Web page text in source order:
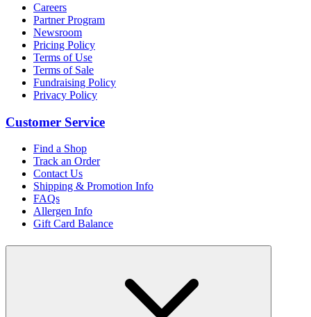
Careers
Partner Program
Newsroom
Pricing Policy
Terms of Use
Terms of Sale
Fundraising Policy
Privacy Policy
Customer Service
Find a Shop
Track an Order
Contact Us
Shipping & Promotion Info
FAQs
Allergen Info
Gift Card Balance